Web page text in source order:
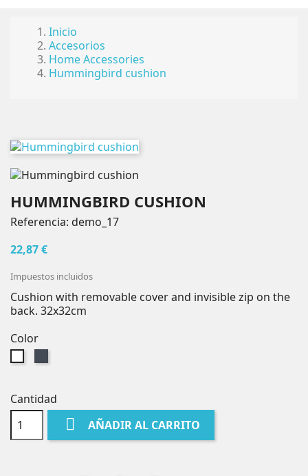
Añadir a la lista de deseos
((title))
((label))
((cancelText))
Iniciar sesión
Debe iniciar sesión para guardar productos en su
lista de deseos.
Inicio
Accesorios
Home Accessories
Hummingbird cushion
HUMMINGBIRD CUSHION
Referencia: demo_17
22,87 €
Impuestos incluidos
Cushion with removable cover and invisible zip on the
back. 32x32cm
Color
Cantidad
 AÑADIR AL CARRITO